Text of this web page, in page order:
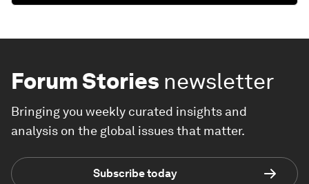
Forum Stories newsletter
Bringing you weekly curated insights and
analysis on the global issues that matter.
Subscribe today